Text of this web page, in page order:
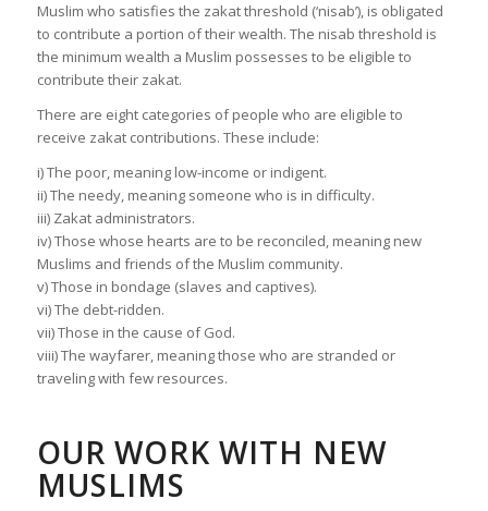
Muslim who satisfies the zakat threshold (‘nisab’), is obligated
to contribute a portion of their wealth. The nisab threshold is
the minimum wealth a Muslim possesses to be eligible to
contribute their zakat.
There are eight categories of people who are eligible to
receive zakat contributions. These include:
i) The poor, meaning low-income or indigent.
ii) The needy, meaning someone who is in difficulty.
iii) Zakat administrators.
iv) Those whose hearts are to be reconciled, meaning new
Muslims and friends of the Muslim community.
v) Those in bondage (slaves and captives).
vi) The debt-ridden.
vii) Those in the cause of God.
viii) The wayfarer, meaning those who are stranded or
traveling with few resources.
OUR WORK WITH NEW
MUSLIMS